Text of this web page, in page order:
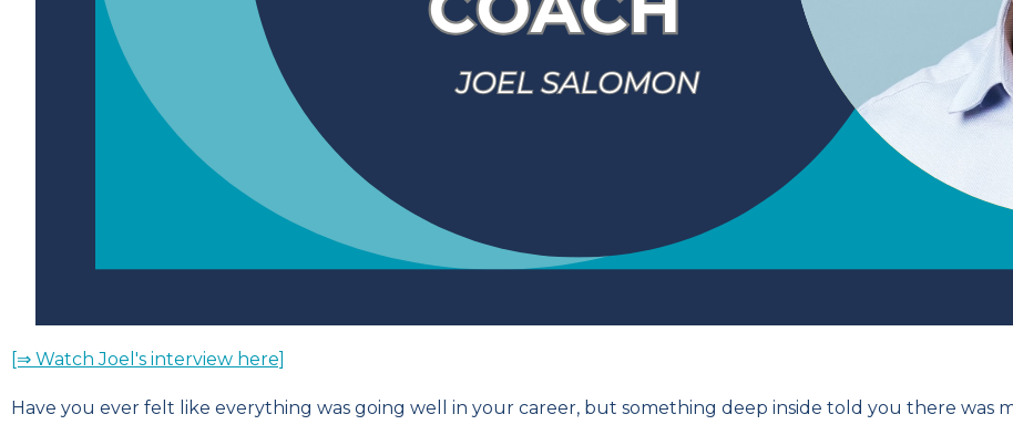
[⇒ Watch Joel's interview here]
Have you ever felt like everything was going well in your career, but something deep inside told you there was